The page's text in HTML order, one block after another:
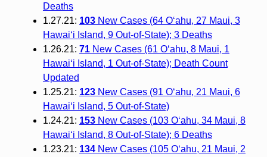
Deaths
1.27.21: 103New Cases (64 O‘ahu, 27 Maui, 3
Hawai‘i Island, 9 Out-of-State); 3 Deaths
1.26.21: 71New Cases (61 O‘ahu, 8 Maui, 1
Hawai‘i Island, 1 Out-of-State); Death Count
Updated
1.25.21: 123New Cases (91 O‘ahu, 21 Maui, 6
Hawai‘i Island, 5 Out-of-State)
1.24.21: 153New Cases (103 O‘ahu, 34 Maui, 8
Hawai‘i Island, 8 Out-of-State); 6 Deaths
1.23.21: 134New Cases (105 O‘ahu, 21 Maui, 2